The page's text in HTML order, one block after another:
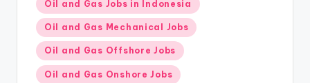
Oil and Gas Jobs in Indonesia
Oil and Gas Mechanical Jobs
Oil and Gas Offshore Jobs
Oil and Gas Onshore Jobs